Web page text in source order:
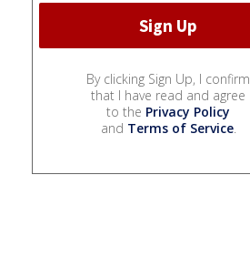
By clicking Sign Up, I confirm
that I have read and agree
to the Privacy Policy
and Terms of Service.